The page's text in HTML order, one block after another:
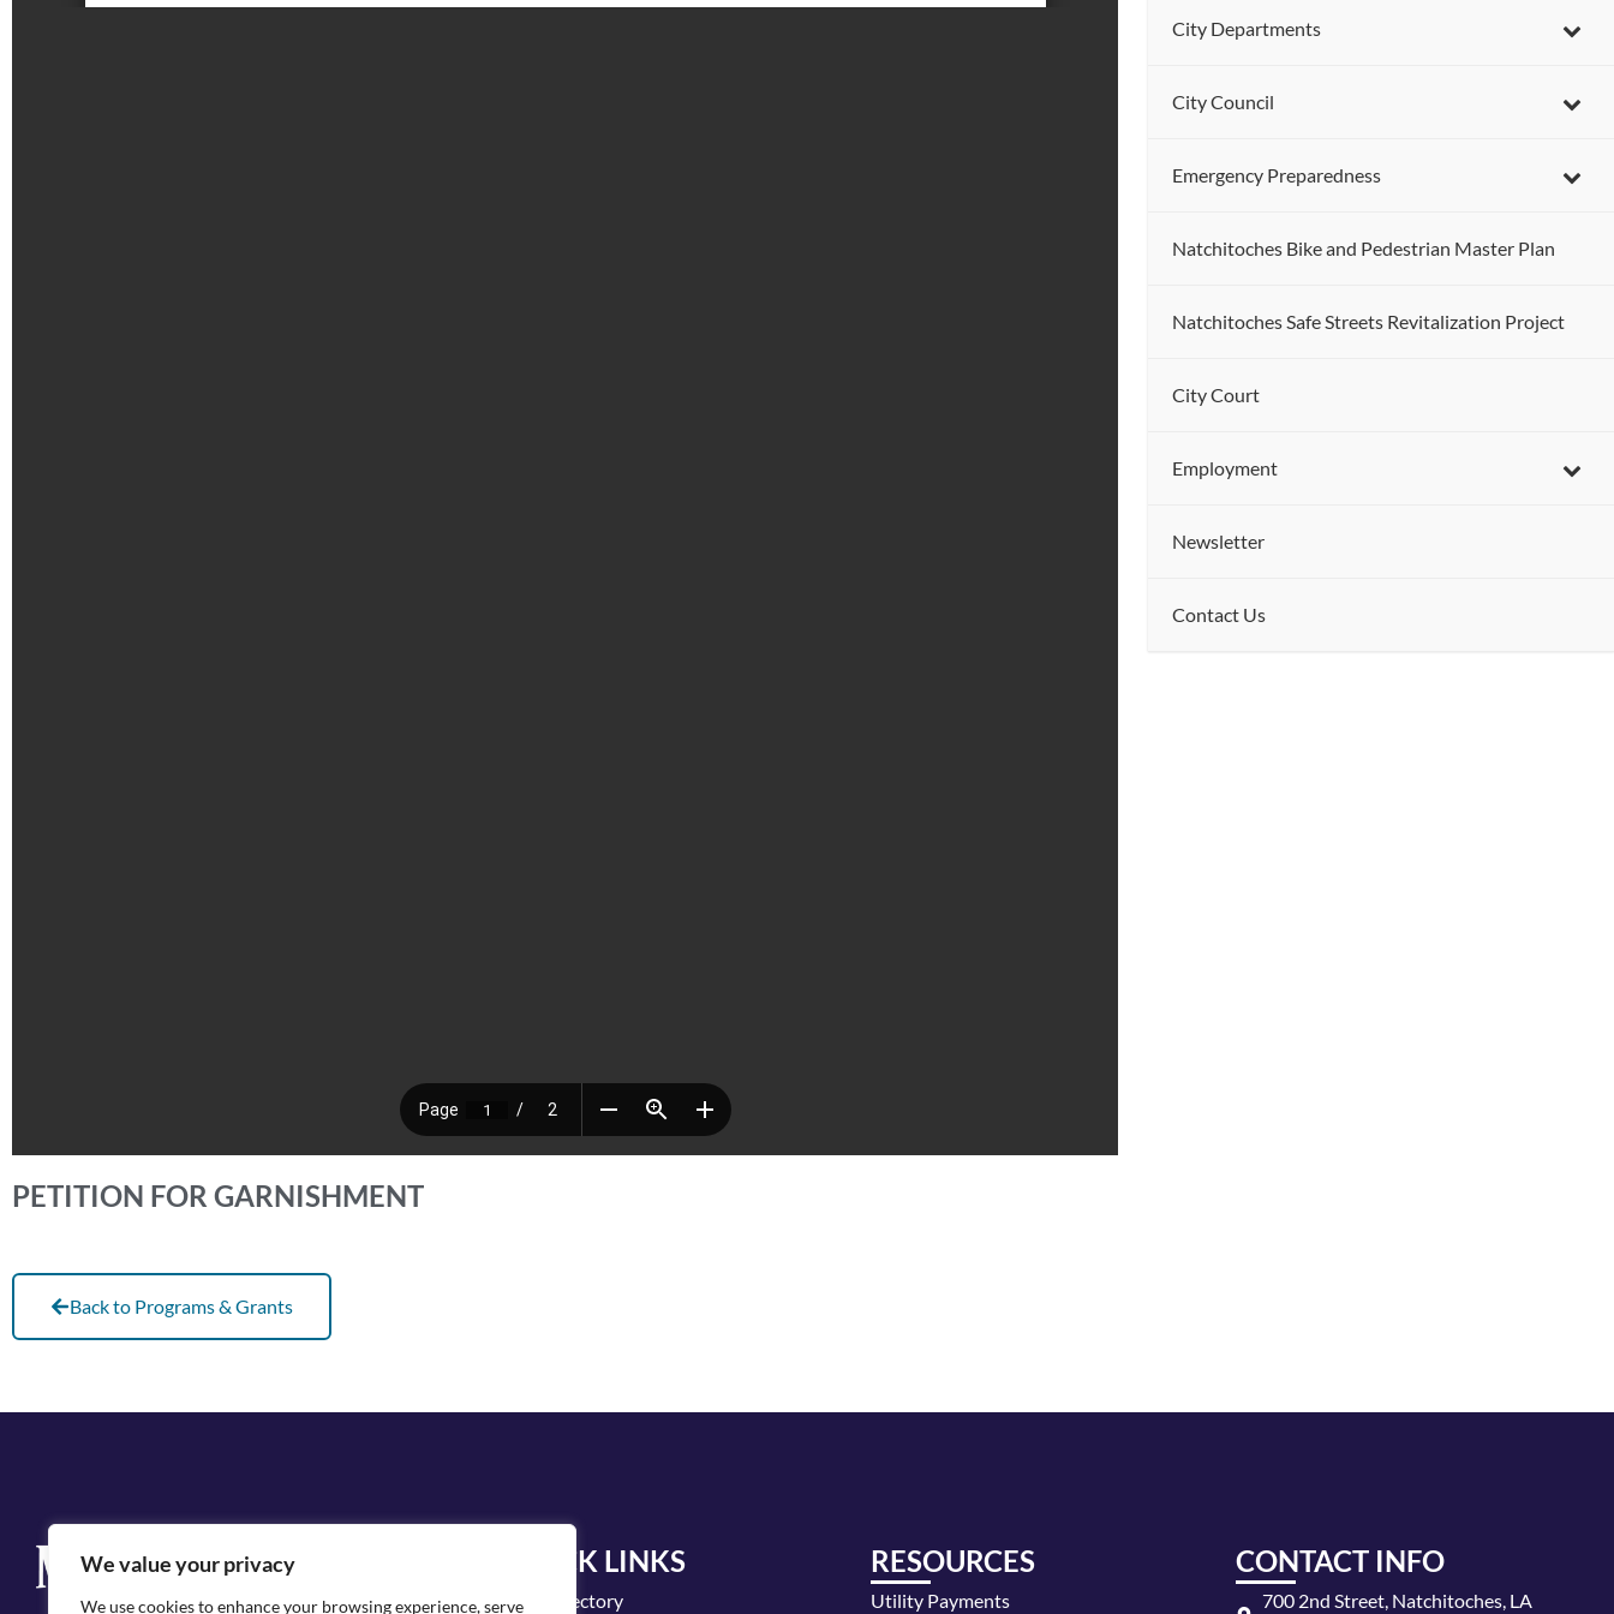
We value your privacy
We use cookies to enhance your browsing experience, serve
PETITION FOR GARNISHMENT
Back to Programs & Grants
City Departments
City Council
Emergency Preparedness
Natchitoches Bike and Pedestrian Master Plan
Natchitoches Safe Streets Revitalization Project
City Court
Employment
Newsletter
Contact Us
QUICK LINKS
City Directory
RESOURCES
Utility Payments
CONTACT INFO
700 2nd Street, Natchitoches, LA